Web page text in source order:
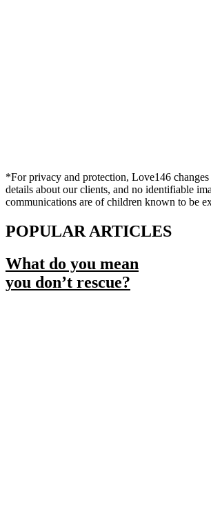
*For privacy and protection, Love146 changes
details about our clients, and no identifiable
communications are of children known to be
POPULAR ARTICLES
What do you mean
you don’t rescue?